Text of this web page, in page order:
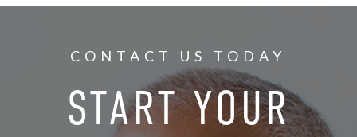
CONTACT US TODAY
START YOUR